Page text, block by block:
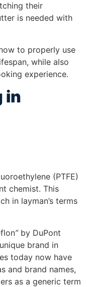
their
is needed with
to properly use
while also
experience.
in
(PTFE)
chemist. This
in layman’s terms
” by DuPont
brand in
today now have
and brand names,
as a generic term